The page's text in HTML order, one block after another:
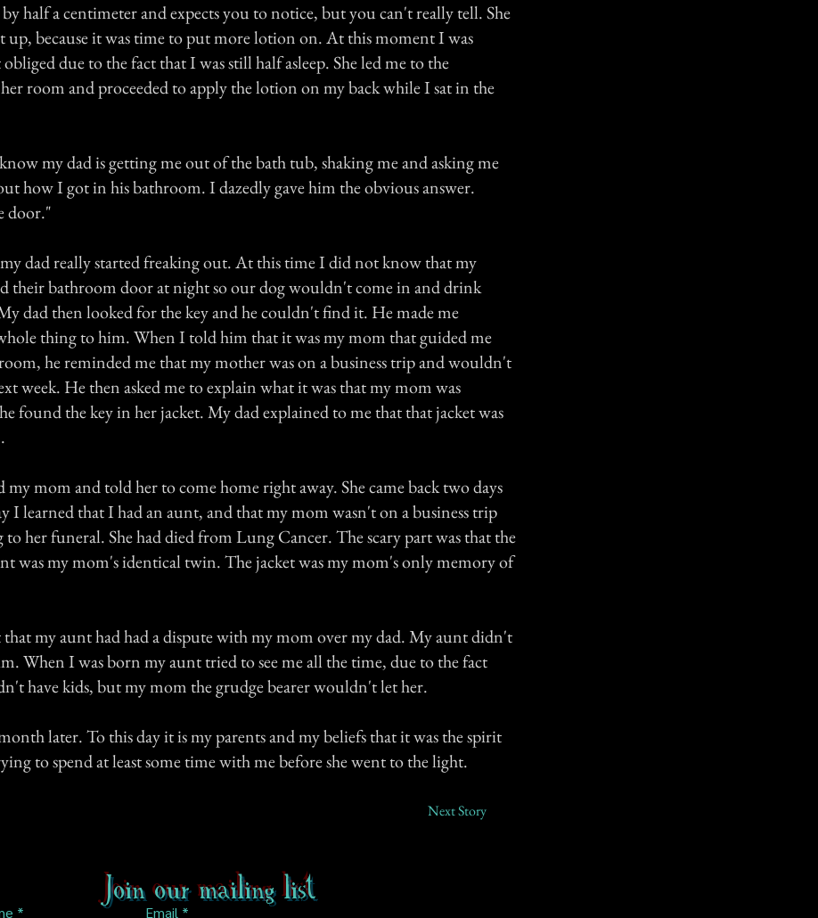
half a centimeter and expects you to notice, but you can't really tell. She
up, because it was time to put more lotion on. At this moment I was
due to the fact that I was still half asleep. She led me to the
room and proceeded to apply the lotion on my back while I sat in the
my dad is getting me out of the bath tub, shaking me and asking me
how I got in his bathroom. I dazedly gave him the obvious answer.
door."
dad really started freaking out. At this time I did not know that my
their bathroom door at night so our dog wouldn't come in and drink
dad then looked for the key and he couldn't find it. He made me
thing to him. When I told him that it was my mom that guided me
he reminded me that my mother was on a business trip and wouldn't
week. He then asked me to explain what it was that my mom was
found the key in her jacket. My dad explained to me that that jacket was
my mom and told her to come home right away. She came back two days
I learned that I had an aunt, and that my mom wasn't on a business trip
to her funeral. She had died from Lung Cancer. The scary part was that the
was my mom's identical twin. The jacket was my mom's only memory of
my aunt had had a dispute with my mom over my dad. My aunt didn't
When I was born my aunt tried to see me all the time, due to the fact
have kids, but my mom the grudge bearer wouldn't let her.
later. To this day it is my parents and my beliefs that it was the spirit
to spend at least some time with me before she went to the light.
Next Story
Join our mailing list
Email